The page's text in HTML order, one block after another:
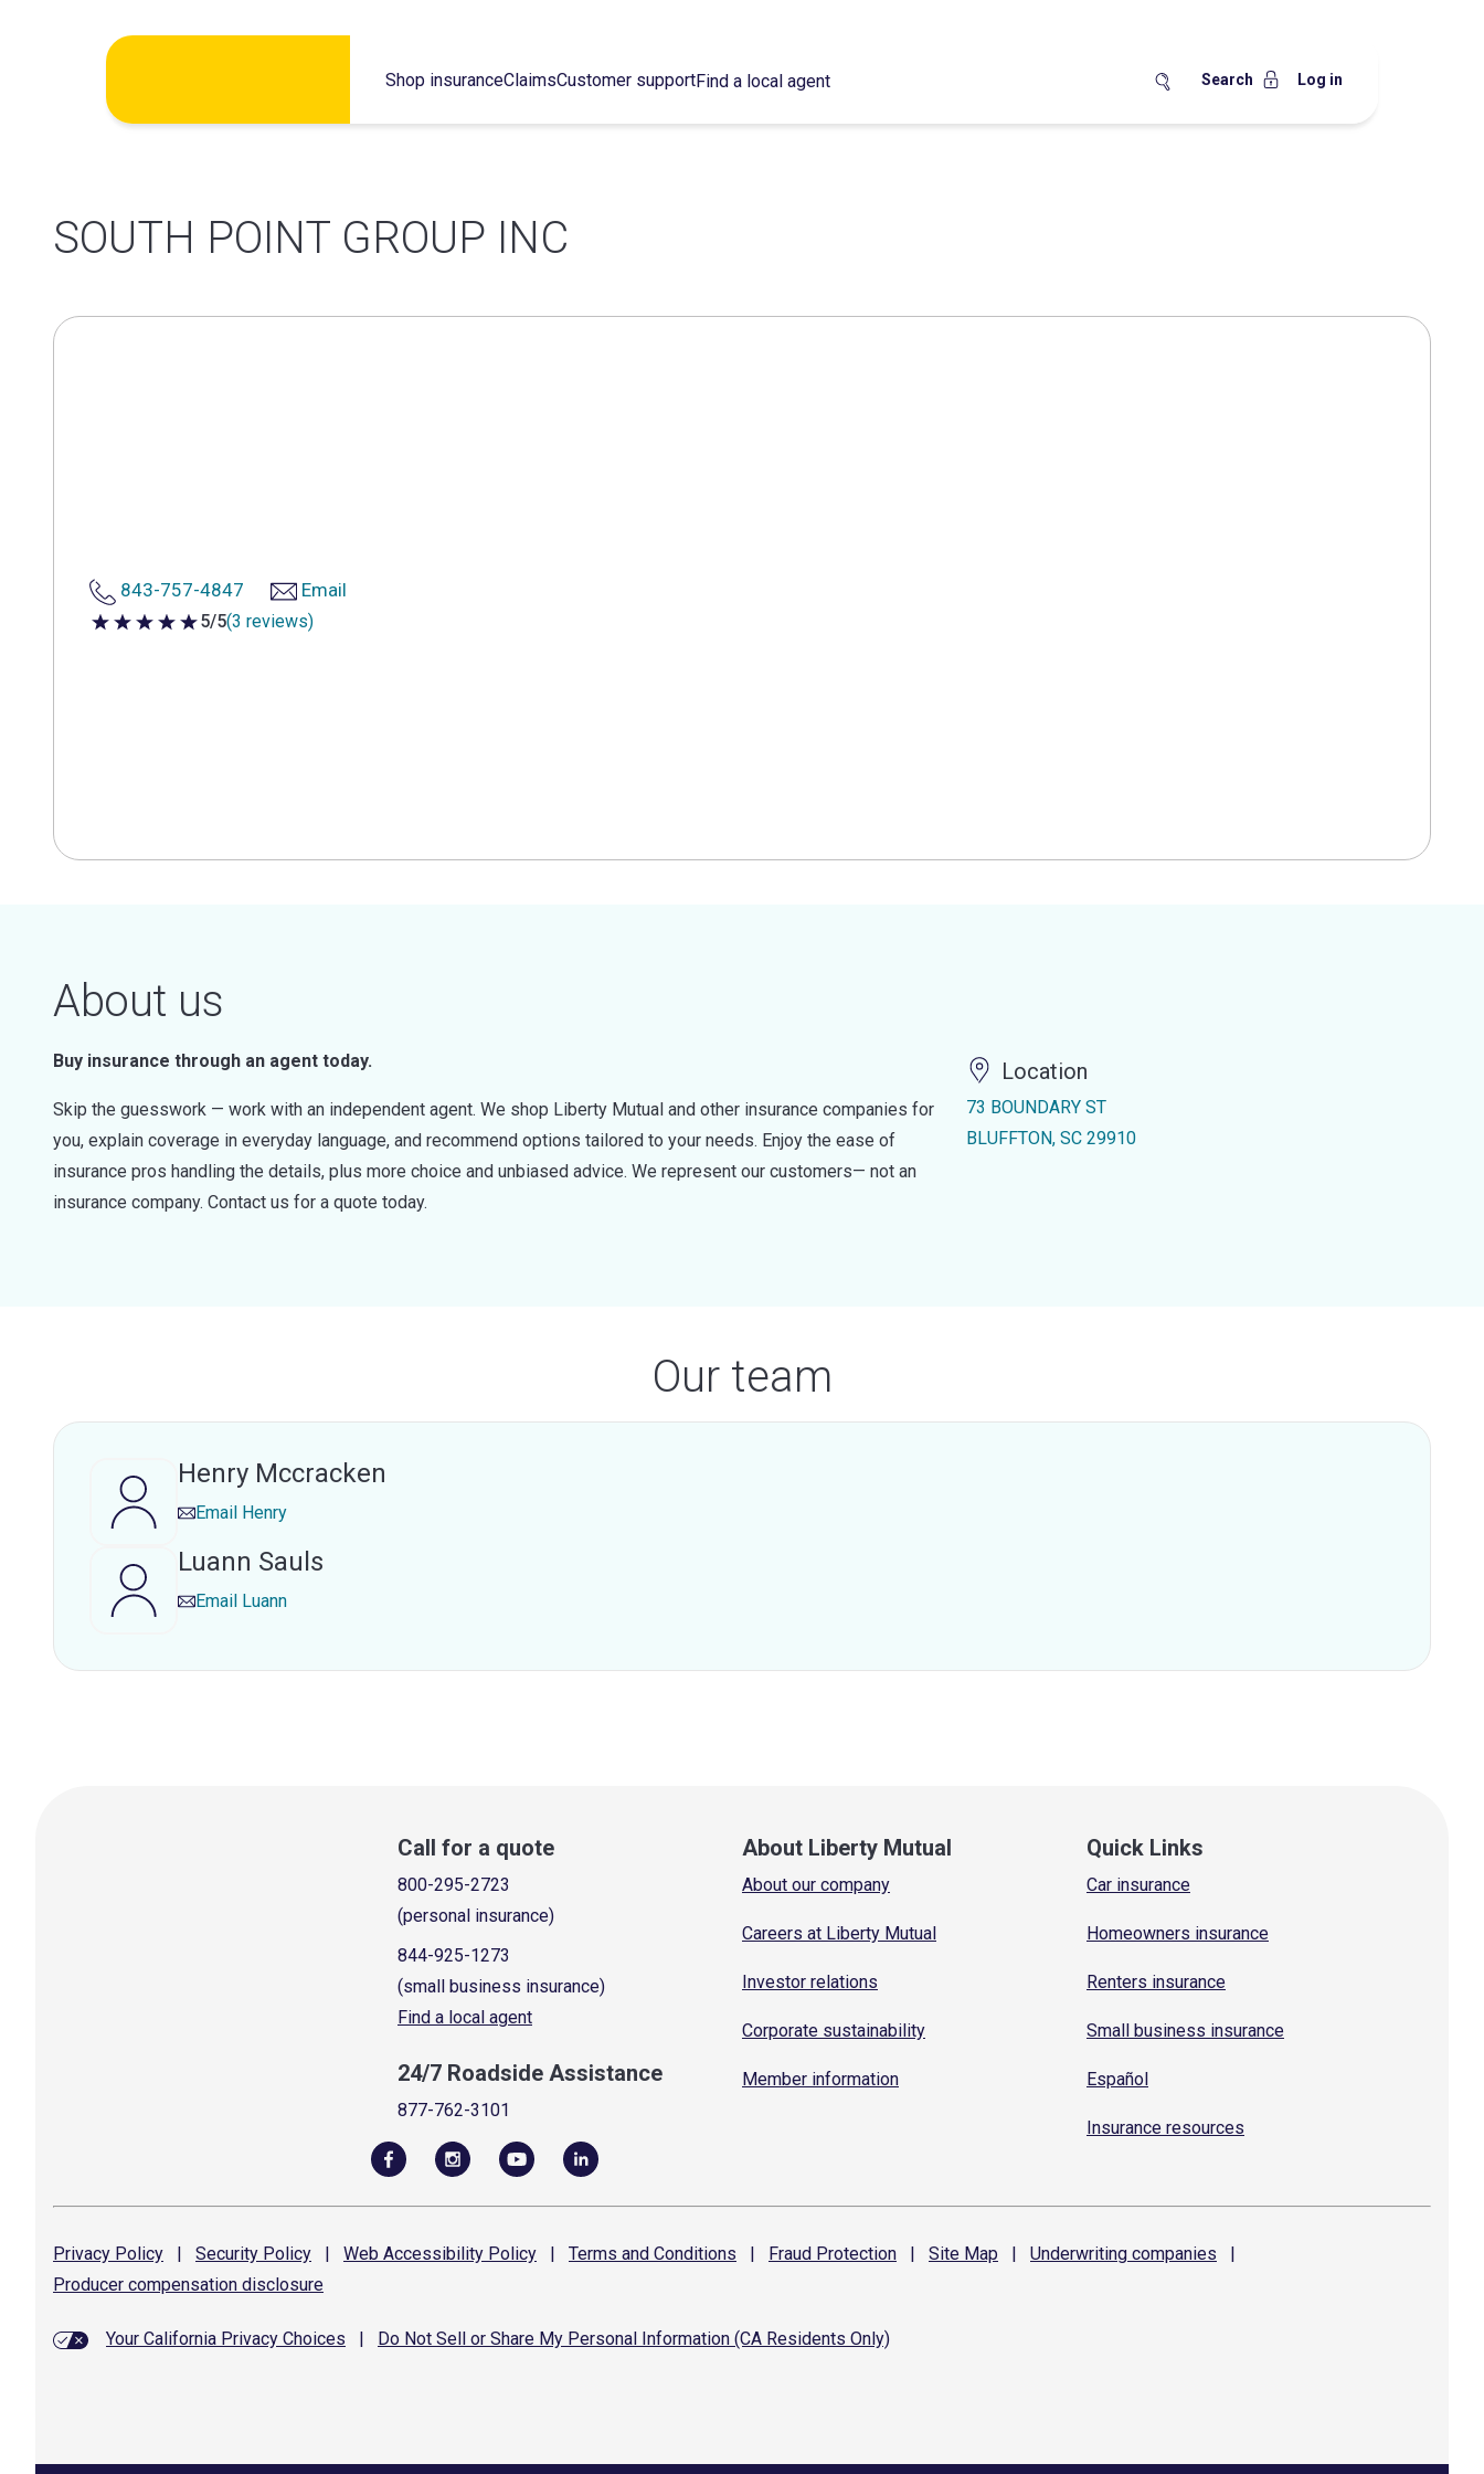
Shop insuranceClaimsCustomer supportFind a local agent Search Log in
SOUTH POINT GROUP INC
843-757-4847 Email
5 out of 5 stars
5/5(3 reviews)
About us
Buy insurance through an agent today.
Skip the guesswork — work with an independent agent. We shop Liberty Mutual and other insurance companies for
you, explain coverage in everyday language, and recommend options tailored to your needs. Enjoy the ease of
insurance pros handling the details, plus more choice and unbiased advice. We represent our customers— not an
insurance company. Contact us for a quote today.
Location
73 BOUNDARY ST
BLUFFTON, SC 29910
Our team
Henry Mccracken
Email Henry
Luann Sauls
Email Luann
Call for a quote
800-295-2723
(personal insurance)
844-925-1273
(small business insurance)
Find a local agent
24/7 Roadside Assistance
877-762-3101
About Liberty Mutual
About our company
Careers at Liberty Mutual
Investor relations
Corporate sustainability
Member information
Quick Links
Car insurance
Homeowners insurance
Renters insurance
Small business insurance
Español
Insurance resources
Privacy Policy | Security Policy | Web Accessibility Policy | Terms and Conditions | Fraud Protection | Site Map | Underwriting companies
|
Producer compensation disclosure
Your California Privacy Choices Do Not Sell or Share My Personal Information (CA Residents Only)